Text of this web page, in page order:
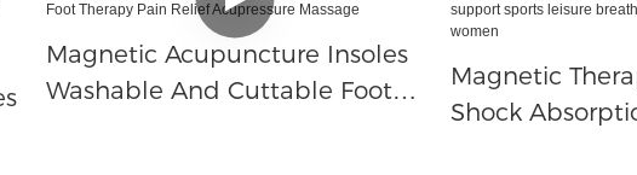
Magnetic Acupuncture Insoles
Washable And Cuttable Foot
Magnetic
Shock